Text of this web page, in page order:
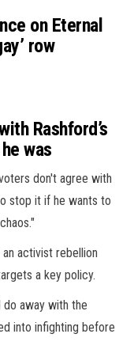
on Eternal
row
Rashford’s
was
don't agree with
stop it if he wants to
activist rebellion
a key policy.
away with the
into infighting before